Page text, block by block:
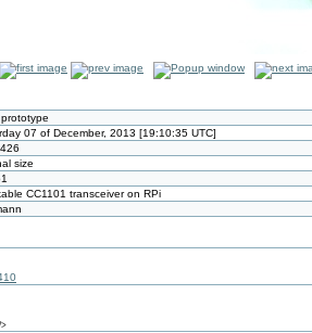
07 of December, 2013 [19:10:35 UTC]
size
CC1101 transceiver on RPi
>